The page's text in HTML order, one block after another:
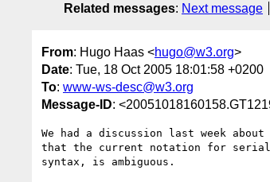
Related messages: Next message
From: Hugo Haas <hugo@w3.org>
Date: Tue, 18 Oct 2005 18:01:58 +0200
To: www-ws-desc@w3.org
Message-ID:
We had a discussion last week
that the current notation for
syntax, is ambiguous.